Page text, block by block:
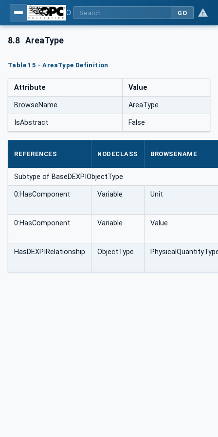
GO
8.8 AreaType
Table 15 - AreaType Definition
Attribute Value
BrowseName AreaType
IsAbstract False
REFERENCES NODECLASS BROWSENAME
Subtype of BaseDEXPIObjectType
0:HasComponent Variable Unit
0:HasComponent Variable Value
HasDEXPIRelationship ObjectType